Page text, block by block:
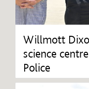
Willmott
science
Police